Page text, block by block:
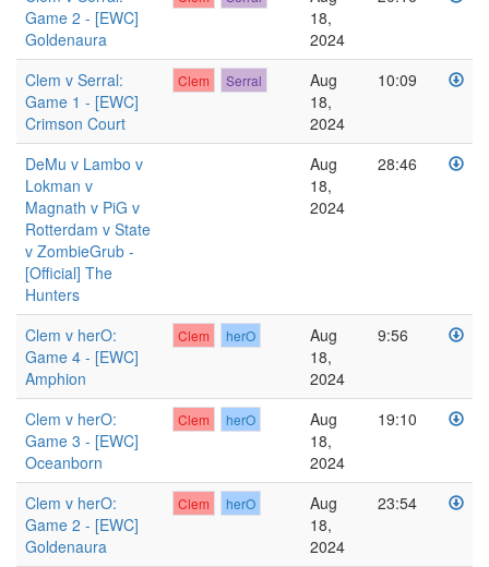
Game 2 - [EWC]
Goldenaura
18,
2024
Clem v Serral:
Game 1 - [EWC]
Crimson Court
Clem Serral
Aug
18,
2024
10:09
DeMu v Lambo v
Lokman v
Magnath v PiG v
Rotterdam v State
v ZombieGrub -
[Official] The
Hunters
Aug
18,
2024
28:46
Clem v herO:
Game 4 - [EWC]
Amphion
Clem herO
Aug
18,
2024
9:56
Clem v herO:
Game 3 - [EWC]
Oceanborn
Clem herO
Aug
18,
2024
19:10
Clem v herO:
Game 2 - [EWC]
Goldenaura
Clem herO
Aug
18,
2024
23:54